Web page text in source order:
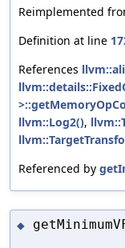
Reimplemented
Definition at line
References
llvm::Log2(),
Referenced by
◆